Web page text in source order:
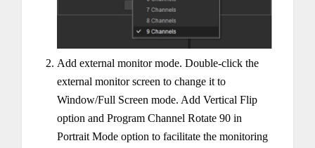
Add external monitor mode. Double-click the
external monitor screen to change it to
Window/Full Screen mode. Add Vertical Flip
option and Program Channel Rotate 90 in
Portrait Mode option to facilitate the monitoring